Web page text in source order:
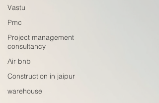
Vastu
Pmc
Project management
consultancy
Air bnb
Construction in jaipur
warehouse
Matters in Construct